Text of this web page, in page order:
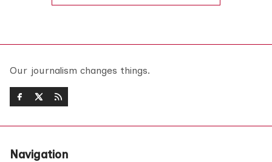
Our journalism changes things.
Navigation